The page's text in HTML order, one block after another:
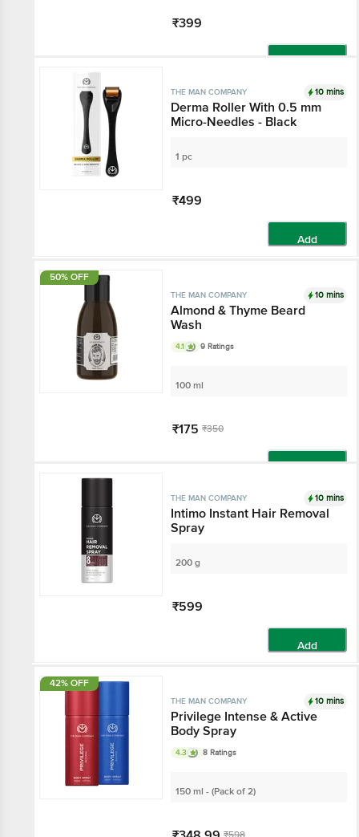
₹399
THE MAN COMPANY 10 mins
Derma Roller With 0.5 mm
Micro-Needles - Black
1 pc
₹499
Add
50% OFF
THE MAN COMPANY 10 mins
Almond & Thyme Beard
Wash
4.1 9 Ratings
100 ml
₹175 ₹350
THE MAN COMPANY 10 mins
Intimo Instant Hair Removal
Spray
200 g
₹599
Add
42% OFF
THE MAN COMPANY 10 mins
Privilege Intense & Active
Body Spray
4.3 8 Ratings
150 ml - (Pack of 2)